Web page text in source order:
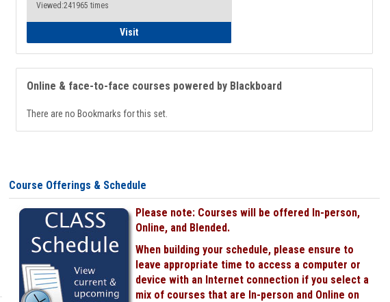
Viewed:241965 times
VisitStudent
Online & face-to-face courses powered by Blackboard
There are no Bookmarks for this set.
Course Offerings & Schedule
Please note: Courses will be offered In-person,
Online, and Blended.
When building your schedule, please ensure to
leave appropriate time to access a computer or
device with an Internet connection if you select a
mix of courses that are In-person and Online on